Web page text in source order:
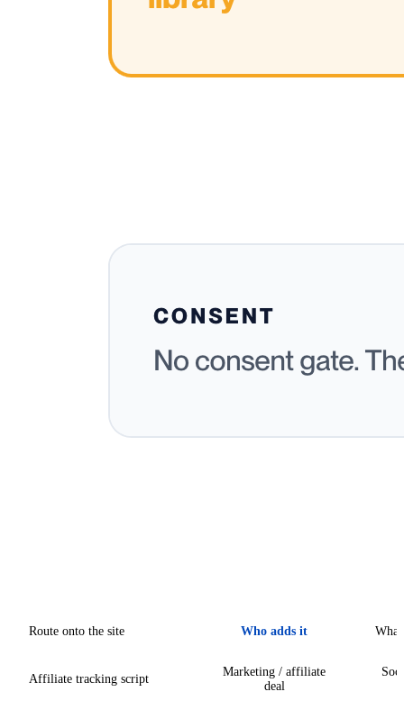
Route onto the site Who adds it
Affiliate tracking script
Marketing / affiliate
deal